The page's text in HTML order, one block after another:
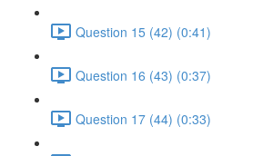
Question 15 (42) (0:41)
Question 16 (43) (0:37)
Question 17 (44) (0:33)